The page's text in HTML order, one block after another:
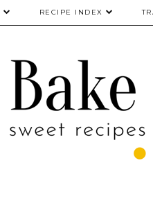
RECIPE INDEX